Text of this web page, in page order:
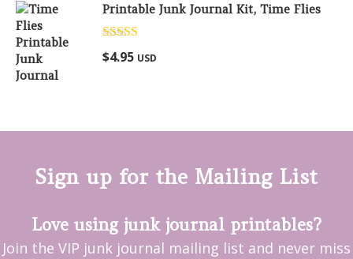
Printable Junk Journal Kit, Time Flies
Rated
out of 5
$4.95 USD
Sign up for the Mailing List
Love using junk journal printables?
Join the VIP junk journal mailing list and never miss